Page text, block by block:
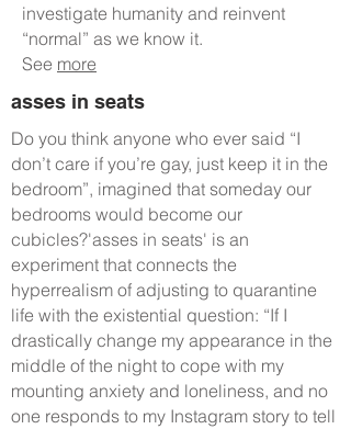
investigate humanity and reinvent
“normal” as we know it.
See more
asses in seats
Do you think anyone who ever said “I
don’t care if you’re gay, just keep it in the
bedroom”, imagined that someday our
bedrooms would become our
cubicles?'asses in seats' is an
experiment that connects the
hyperrealism of adjusting to quarantine
life with the existential question: “If I
drastically change my appearance in the
middle of the night to cope with my
mounting anxiety and loneliness, and no
one responds to my Instagram story to tell